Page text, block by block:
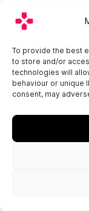
To provide the best
to store and/or
technologies will
behaviour or unique
consent, may
Home
About
Contact